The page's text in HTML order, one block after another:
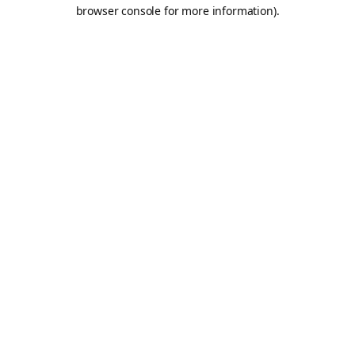
browser console for more information).